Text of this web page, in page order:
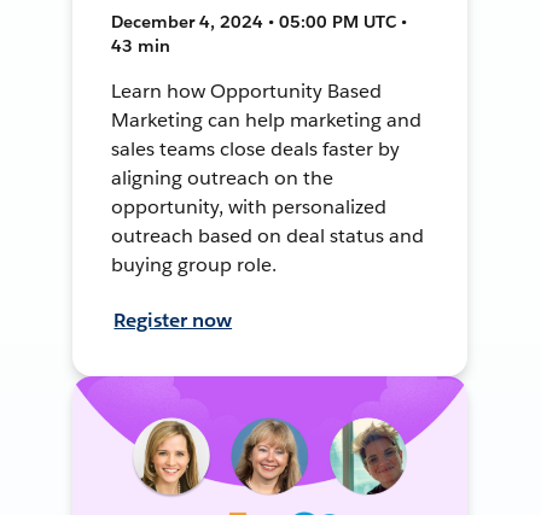
December 4, 2024 • 05:00 PM UTC •
43 min
Learn how Opportunity Based
Marketing can help marketing and
sales teams close deals faster by
aligning outreach on the
opportunity, with personalized
outreach based on deal status and
buying group role.
Register now